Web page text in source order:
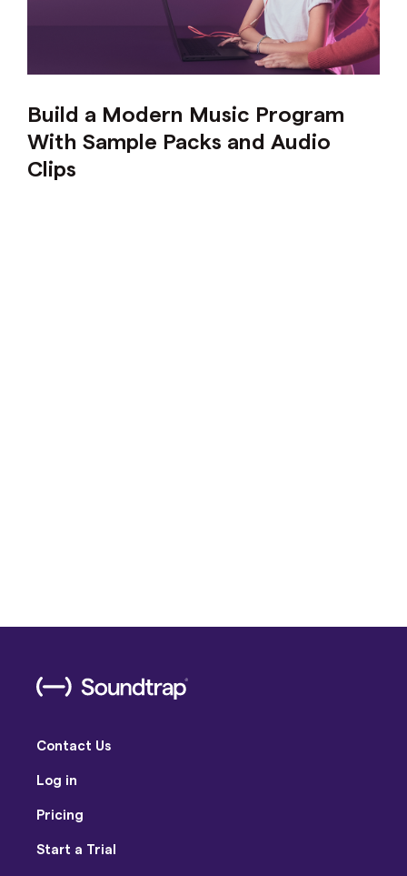
Build a Modern Music Program
With Sample Packs and Audio
Clips
Contact Us
Log in
Pricing
Start a Trial